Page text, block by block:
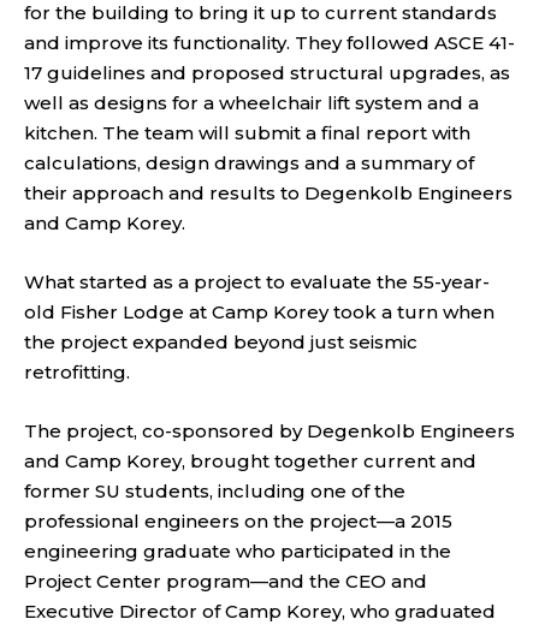
for the building to bring it up to current standards
and improve its functionality. They followed ASCE 41-
17 guidelines and proposed structural upgrades, as
well as designs for a wheelchair lift system and a
kitchen. The team will submit a final report with
calculations, design drawings and a summary of
their approach and results to Degenkolb Engineers
and Camp Korey.
What started as a project to evaluate the 55-year-
old Fisher Lodge at Camp Korey took a turn when
the project expanded beyond just seismic
retrofitting.
The project, co-sponsored by Degenkolb Engineers
and Camp Korey, brought together current and
former SU students, including one of the
professional engineers on the project—a 2015
engineering graduate who participated in the
Project Center program—and the CEO and
Executive Director of Camp Korey, who graduated